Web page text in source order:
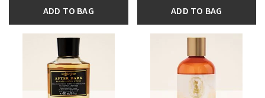
ADD TO BAG ADD TO BAG